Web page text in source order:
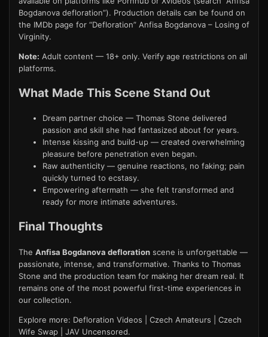
Bogdanova defloration”). Production details can be found on
the IMDb page for “Defloration” Anfisa Bogdanova – Losing of
Virginity.
Note: Adult content — 18+ only. Verify age restrictions on all
platforms.
What Made This Scene Stand Out
Dream partner choice — Thomas Stone delivered
passion and skill she had fantasized about for years.
Intense kissing and build-up — created overwhelming
pleasure before penetration even began.
Raw authenticity — genuine reactions, no faking; pain
quickly turned to ecstasy.
Empowering aftermath — she felt transformed and
ready for more intimate adventures.
Final Thoughts
The Anfisa Bogdanova defloration scene is unforgettable —
passionate, intense, and transformative. Thanks to Thomas
Stone and the production team for making her dream real. It
remains one of the most powerful first-time experiences in
our collection.
Explore more: Defloration Videos Czech Amateurs
Czech
Wife Swap
JAV Uncensored.